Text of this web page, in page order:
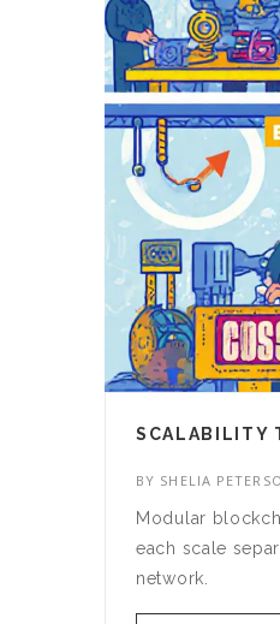
SCALABILITY
BY SHELIA
Modular
each scale
network.